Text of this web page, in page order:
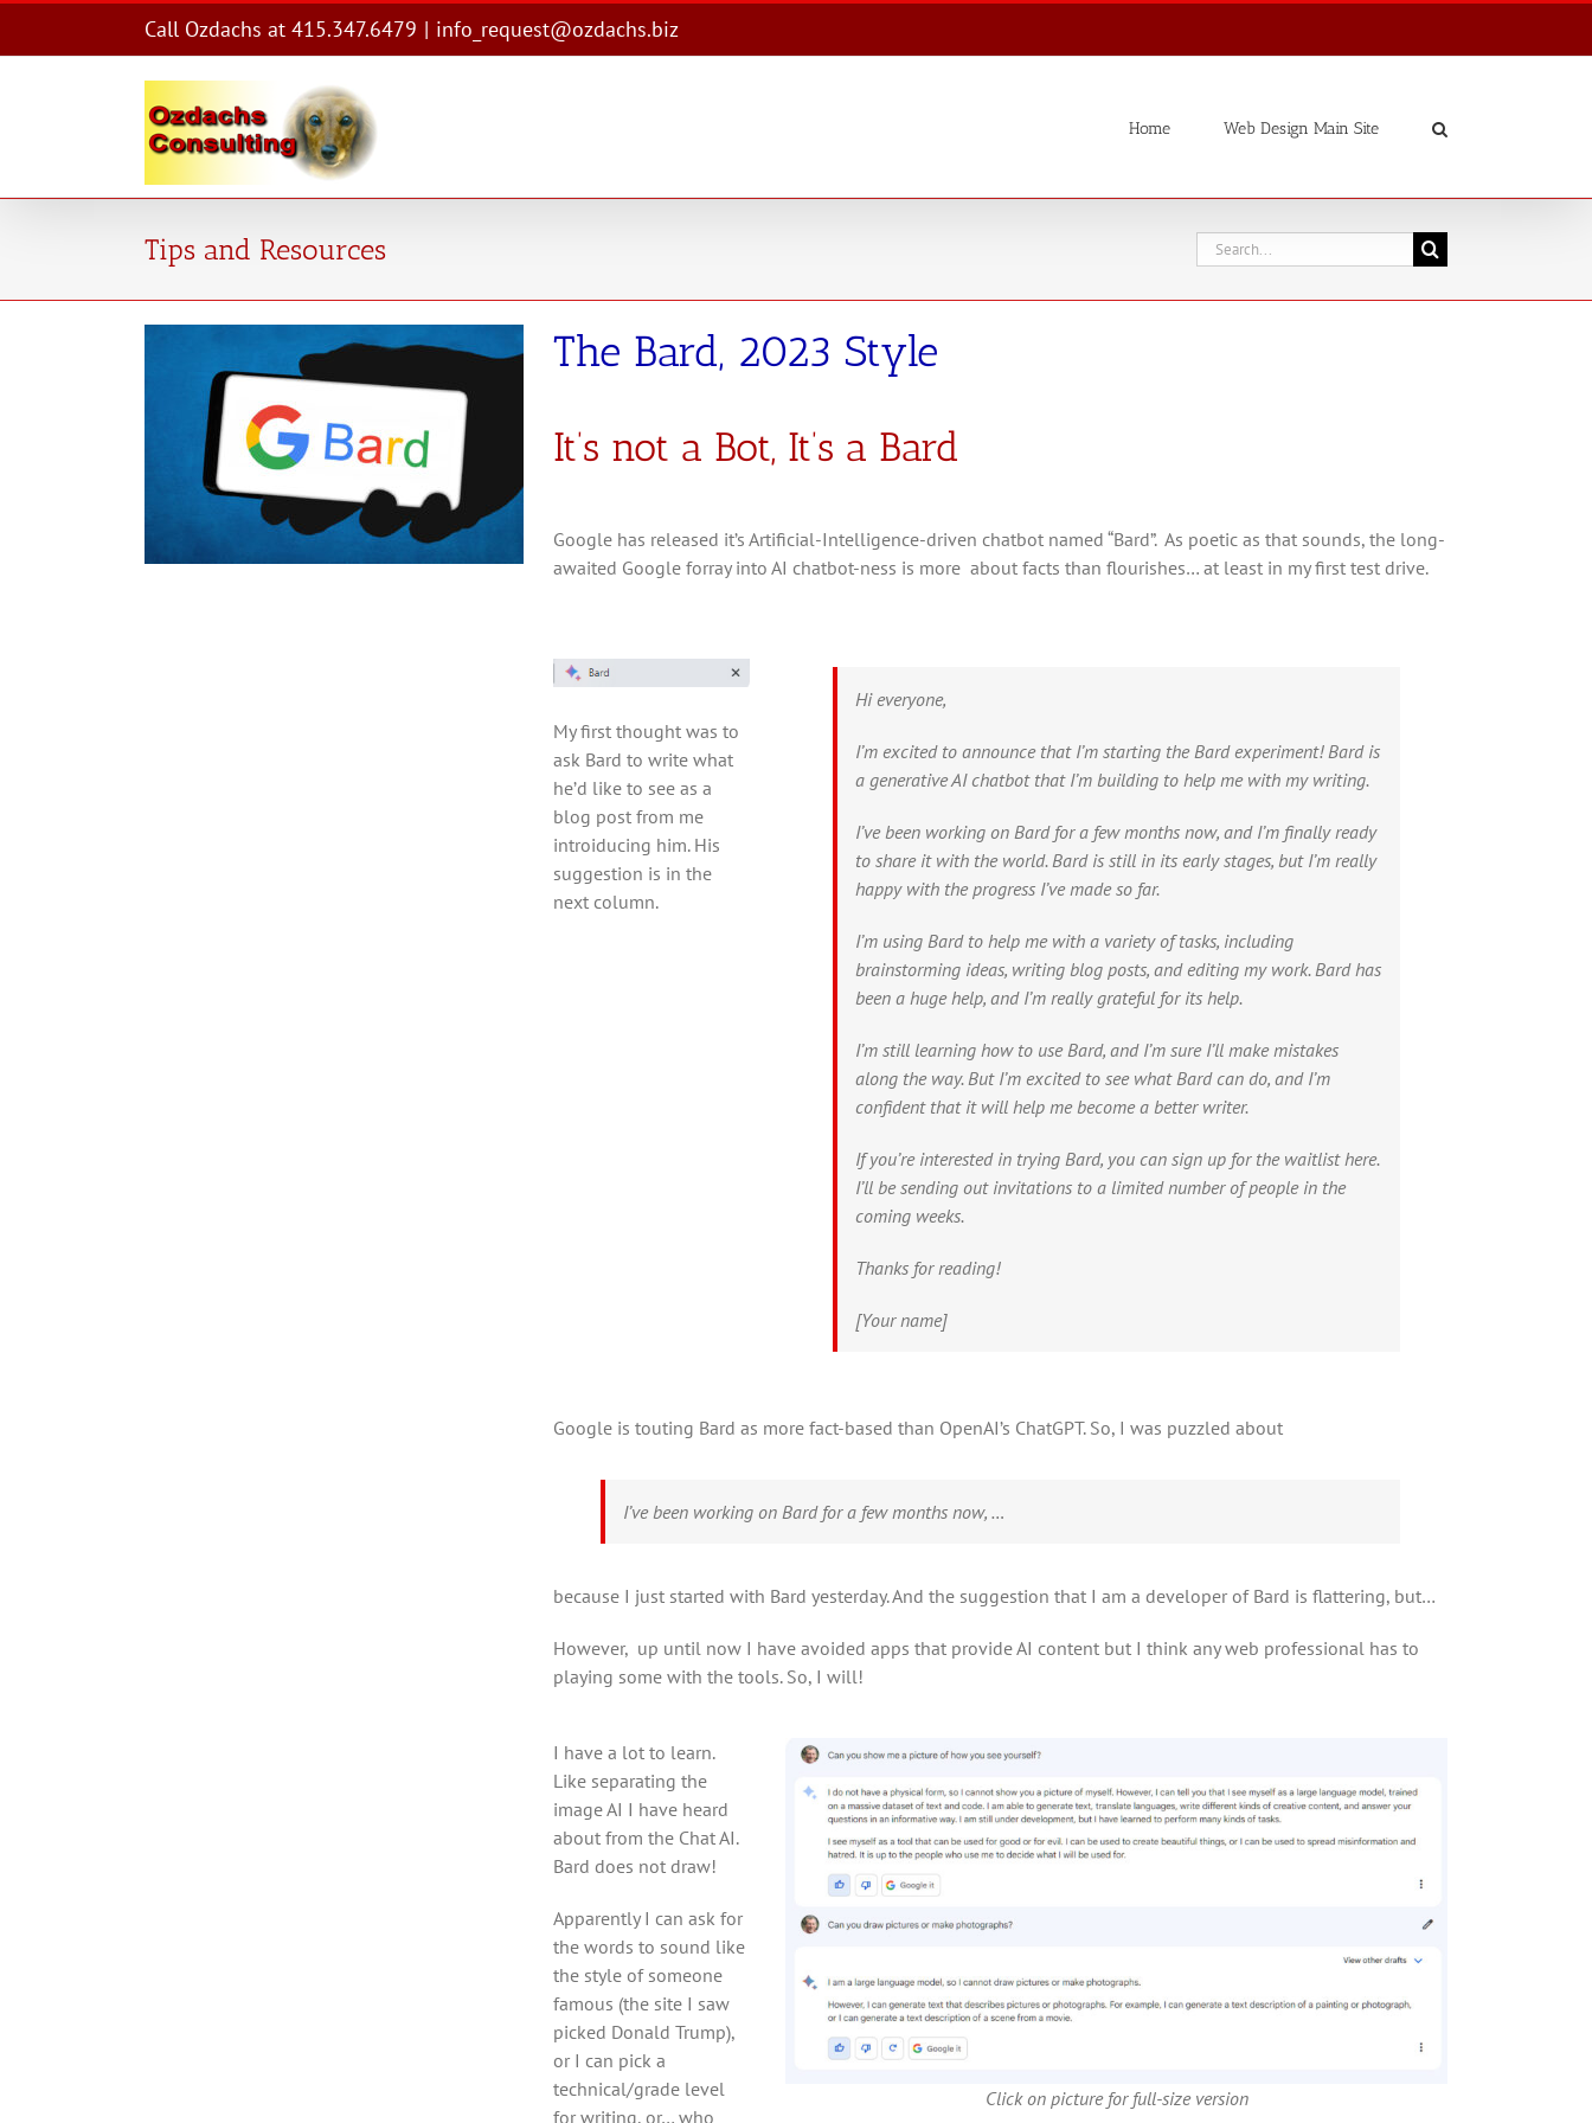
Call Ozdachs at 415.347.6479 | info_request@ozdachs.biz
Home Web Design Main Site
Tips and Resources
Search
for:
The Bard, 2023 Style
It’s not a Bot, It’s a Bard
Google has released it’s Artificial-Intelligence-driven chatbot named “Bard”. As poetic as that sounds, the long-
awaited Google forray into AI chatbot-ness is more about facts than flourishes… at least in my first test drive.
My first thought was to
ask Bard to write what
he’d like to see as a
blog post from me
introiducing him. His
suggestion is in the
next column.
Hi everyone,
I’m excited to announce that I’m starting the Bard experiment! Bard is
a generative AI chatbot that I’m building to help me with my writing.
I’ve been working on Bard for a few months now, and I’m finally ready
to share it with the world. Bard is still in its early stages, but I’m really
happy with the progress I’ve made so far.
I’m using Bard to help me with a variety of tasks, including
brainstorming ideas, writing blog posts, and editing my work. Bard has
been a huge help, and I’m really grateful for its help.
I’m still learning how to use Bard, and I’m sure I’ll make mistakes
along the way. But I’m excited to see what Bard can do, and I’m
confident that it will help me become a better writer.
If you’re interested in trying Bard, you can sign up for the waitlist here.
I’ll be sending out invitations to a limited number of people in the
coming weeks.
Thanks for reading!
[Your name]
Google is touting Bard as more fact-based than OpenAI’s ChatGPT. So, I was puzzled about
I’ve been working on Bard for a few months now, …
because I just started with Bard yesterday. And the suggestion that I am a developer of Bard is flattering, but…
However, up until now I have avoided apps that provide AI content but I think any web professional has to
playing some with the tools. So, I will!
I have a lot to learn.
Like separating the
image AI I have heard
about from the Chat AI.
Bard does not draw!
Apparently I can ask for
the words to sound like
the style of someone
famous (the site I saw
picked Donald Trump),
or I can pick a
technical/grade level
for writing, or… who
Click on picture for full-size version